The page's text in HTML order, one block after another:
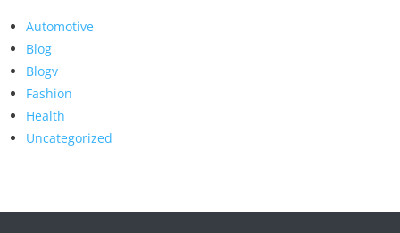
Automotive
Blog
Blogv
Fashion
Health
Uncategorized